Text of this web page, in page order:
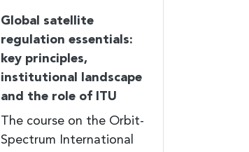
Global satellite
regulation essentials:
key principles,
institutional landscape
and the role of ITU
The course on the Orbit-
Spectrum International